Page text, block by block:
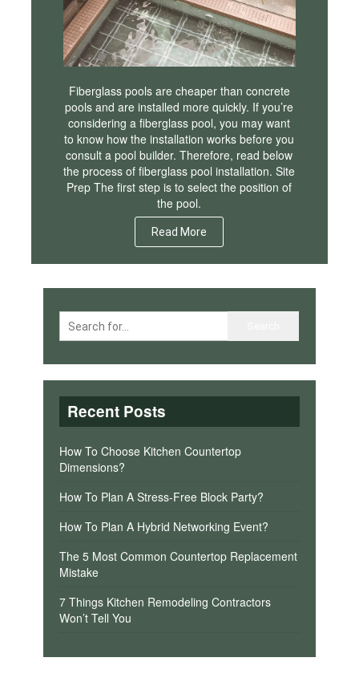
Fiberglass pools are cheaper than concrete
pools and are installed more quickly. If you’re
considering a fiberglass pool, you may want
to know how the installation works before you
consult a pool builder. Therefore, read below
the process of fiberglass pool installation. Site
Prep The first step is to select the position of
the pool.
Read More
Recent Posts
How To Choose Kitchen Countertop
Dimensions?
How To Plan A Stress-Free Block Party?
How To Plan A Hybrid Networking Event?
The 5 Most Common Countertop Replacement
Mistake
7 Things Kitchen Remodeling Contractors
Won’t Tell You